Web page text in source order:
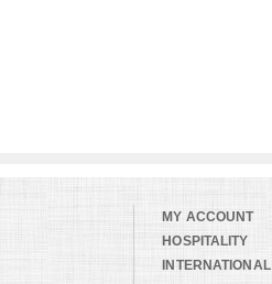
MY ACCOUNT
HOSPITALITY
INTERNATIONAL